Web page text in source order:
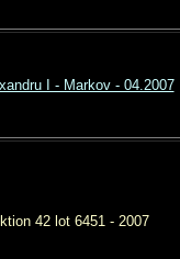
I - Markov - 04.2007
42 lot 6451 - 2007